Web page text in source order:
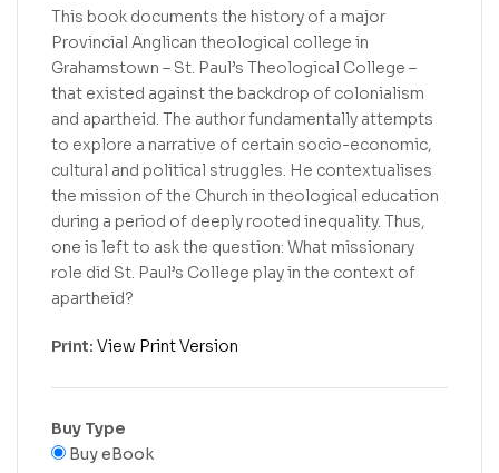
This book documents the history of a major
Provincial Anglican theological college in
Grahamstown – St. Paul’s Theological College –
that existed against the backdrop of colonialism
and apartheid. The author fundamentally attempts
to explore a narrative of certain socio-economic,
cultural and political struggles. He contextualises
the mission of the Church in theological education
during a period of deeply rooted inequality. Thus,
one is left to ask the question: What missionary
role did St. Paul’s College play in the context of
apartheid?
Print: View Print Version
Buy Type
Buy eBook